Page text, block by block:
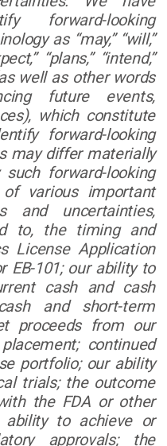
forward-looking
as “may,” “will,”
“plans,” “intend,”
well as other words
future events,
which constitute
forward-looking
may differ materially
forward-looking
various important
and uncertainties,
to, the timing and
License Application
EB-101; our ability to
cash and cash
and short-term
proceeds from our
continued
portfolio; our ability
trials; the outcome
the FDA or other
ability to achieve or
approvals; the